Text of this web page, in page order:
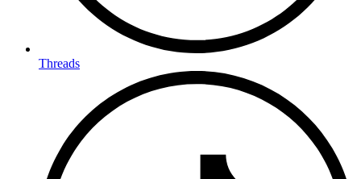
Threads